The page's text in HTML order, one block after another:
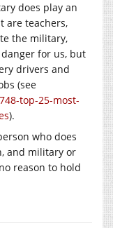
does play an
are teachers,
the military,
for us, but
drivers and
(see
top-25-most-
).
who does
and military or
reason to hold